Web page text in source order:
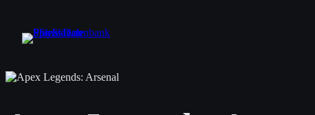
springen